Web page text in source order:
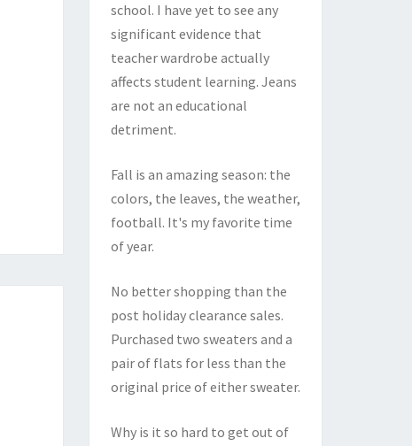
school. I have yet to see any
significant evidence that
teacher wardrobe actually
affects student learning. Jeans
are not an educational
detriment.
Fall is an amazing season: the
colors, the leaves, the weather,
football. It's my favorite time
of year.
No better shopping than the
post holiday clearance sales.
Purchased two sweaters and a
pair of flats for less than the
original price of either sweater.
Why is it so hard to get out of